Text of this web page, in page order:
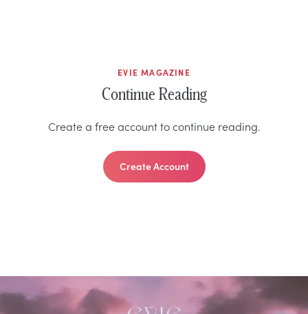
EVIE MAGAZINE
Continue Reading
Create a free account to continue reading.
Create Account